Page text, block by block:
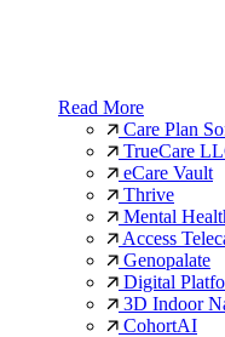
Read More
Care Plan
TrueCare
eCare Vault
Thrive
Mental
Access
Genopalate
Digital
3D Indoor
CohortAI